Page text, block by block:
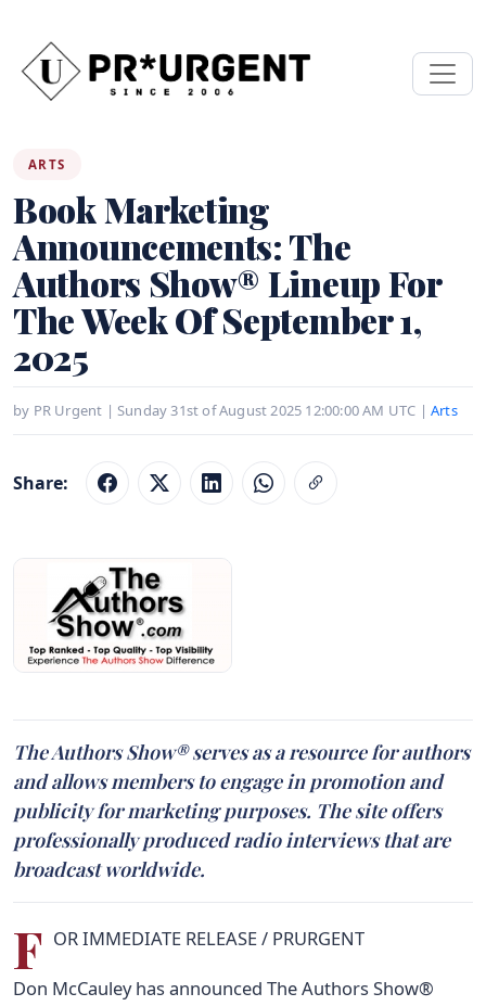
ARTS
Book Marketing
Announcements: The
Authors Show® Lineup For
The Week Of September 1,
2025
by PR Urgent | Sunday 31st of August 2025 12:00:00 AM UTC |Arts
Share:
The Authors Show® serves as a resource for authors
and allows members to engage in promotion and
publicity for marketing purposes. The site offers
professionally produced radio interviews that are
broadcast worldwide.
F OR IMMEDIATE RELEASE / PRURGENT
Don McCauley has announced The Authors Show®